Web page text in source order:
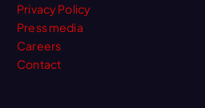
Privacy Policy
Press media
Careers
Contact